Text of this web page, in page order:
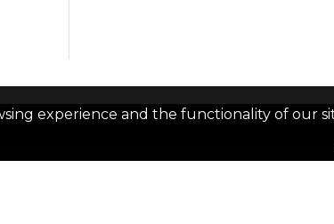
experience and the functionality of our